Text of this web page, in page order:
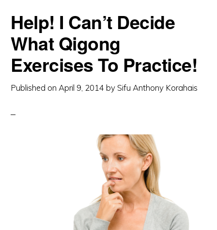
Help! I Can’t Decide
What Qigong
Exercises To Practice!
Published on April 9, 2014 bySifu Anthony Korahais